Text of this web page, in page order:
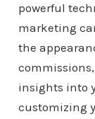
powerful
marketing
the
insights into
customizing